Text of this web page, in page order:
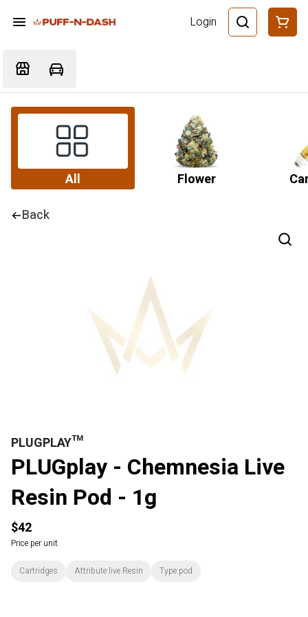
Login
All Flower
Back
PLUGPLAY™
PLUGplay - Chemnesia Live
Resin Pod - 1g
$42
Price per unit
Cartridges Attribute:live Resin Type:pod